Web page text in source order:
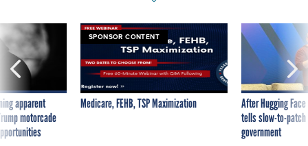
apparent
motorcade
SPONSOR CONTENT
Medicare, FEHB, TSP Maximization
After Hugging
tells slow-to-
government